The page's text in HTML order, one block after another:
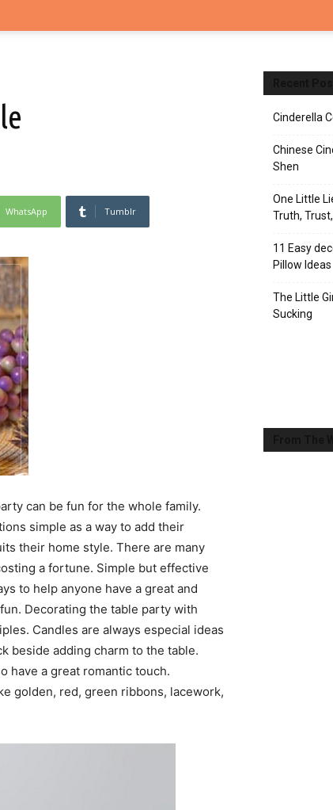
WhatsApp Tumblr
can be fun for the whole family.
simple as a way to add their
their home style. There are many
a fortune. Simple but effective
to help anyone have a great and
Decorating the table party with
Candles are always especial ideas
beside adding charm to the table.
have a great romantic touch.
golden, red, green ribbons, lacework,
Cinderella
Chinese
Shen
One Little
Truth,
11 Easy
Pillow Ideas
The Little
Sucking